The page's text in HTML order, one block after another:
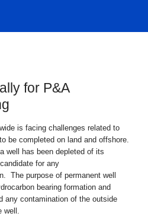
for P&A
is facing challenges related to
be completed on land and offshore.
well has been depleted of its
for any
The purpose of permanent well
bearing formation and
any contamination of the outside
well.